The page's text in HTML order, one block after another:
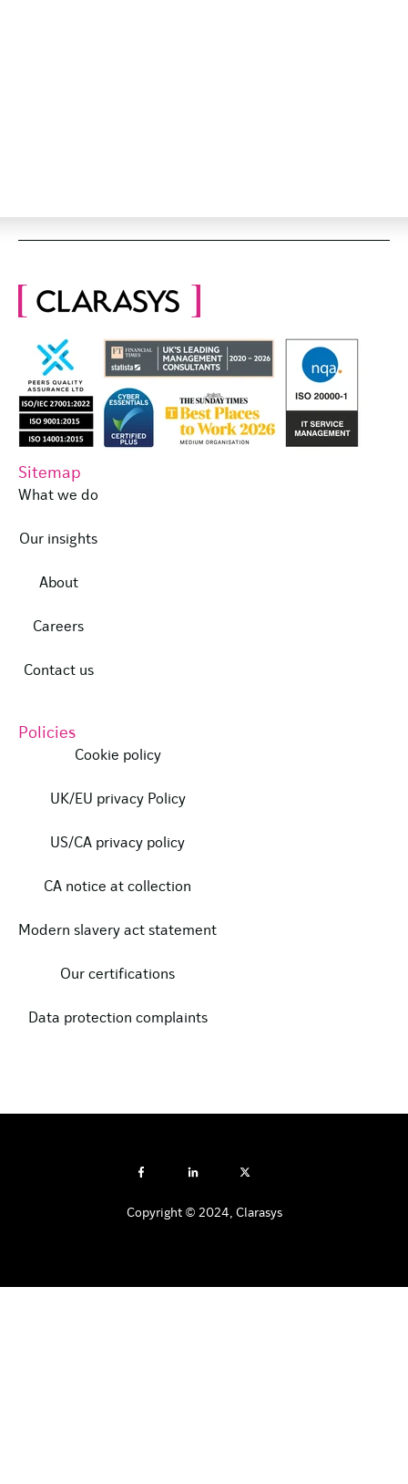
Sitemap
What we do
Our insights
About
Careers
Contact us
Policies
Cookie policy
UK/EU privacy Policy
US/CA privacy policy
CA notice at collection
Modern slavery act statement
Our certifications
Data protection complaints
Copyright © 2024, Clarasys